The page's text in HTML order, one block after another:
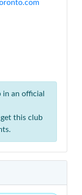
an official
this club